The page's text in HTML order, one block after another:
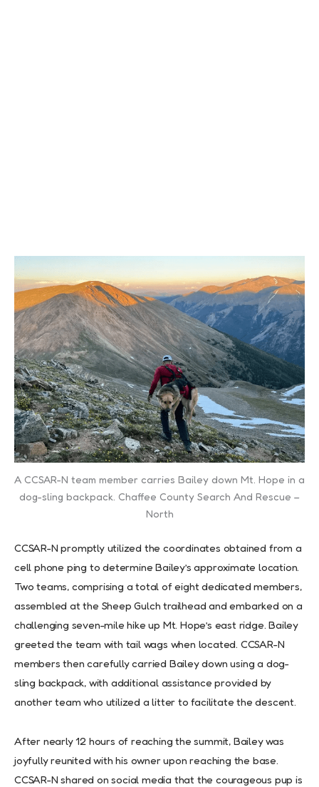
A CCSAR-N team member carries Bailey down Mt. Hope in a
dog-sling backpack. Chaffee County Search And Rescue –
North
CCSAR-N promptly utilized the coordinates obtained from a
cell phone ping to determine Bailey’s approximate location.
Two teams, comprising a total of eight dedicated members,
assembled at the Sheep Gulch trailhead and embarked on a
challenging seven-mile hike up Mt. Hope’s east ridge. Bailey
greeted the team with tail wags when located. CCSAR-N
members then carefully carried Bailey down using a dog-
sling backpack, with additional assistance provided by
another team who utilized a litter to facilitate the descent.
After nearly 12 hours of reaching the summit, Bailey was
joyfully reunited with his owner upon reaching the base.
CCSAR-N shared on social media that the courageous pup is